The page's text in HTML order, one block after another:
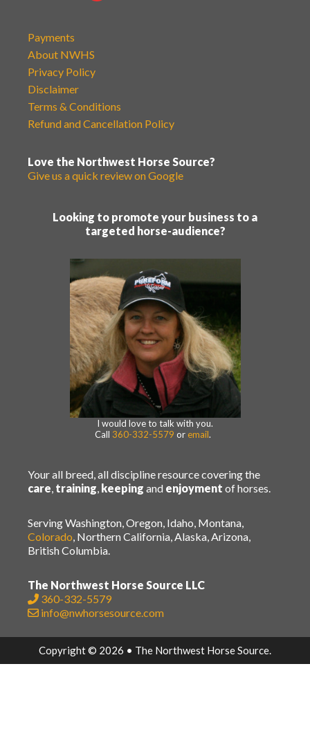
Payments
About NWHS
Privacy Policy
Disclaimer
Terms & Conditions
Refund and Cancellation Policy
Love the Northwest Horse Source?
Give us a quick review on Google
Looking to promote your business to a
targeted horse-audience?
I would love to talk with you.
Call 360-332-5579 or email.
Your all breed, all discipline resource covering the
care, training, keeping and enjoyment of horses.
Serving Washington, Oregon, Idaho, Montana,
Colorado, Northern California, Alaska, Arizona,
British Columbia.
The Northwest Horse Source LLC
360-332-5579
info@nwhorsesource.com
Copyright © 2026 • The Northwest Horse Source.